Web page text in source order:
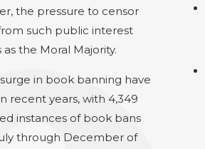
the pressure to censor
such public interest
as the Moral Majority.
in book banning have
recent years, with 4,349
instances of book bans
through December of